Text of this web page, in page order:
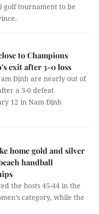
golf tournament to be
to Champions
exit after 3-0 loss
Định are nearly out of
a 3-0 defeat
12 in Nam Định
home gold and silver
handball
the hosts 45-44 in the
category, while the